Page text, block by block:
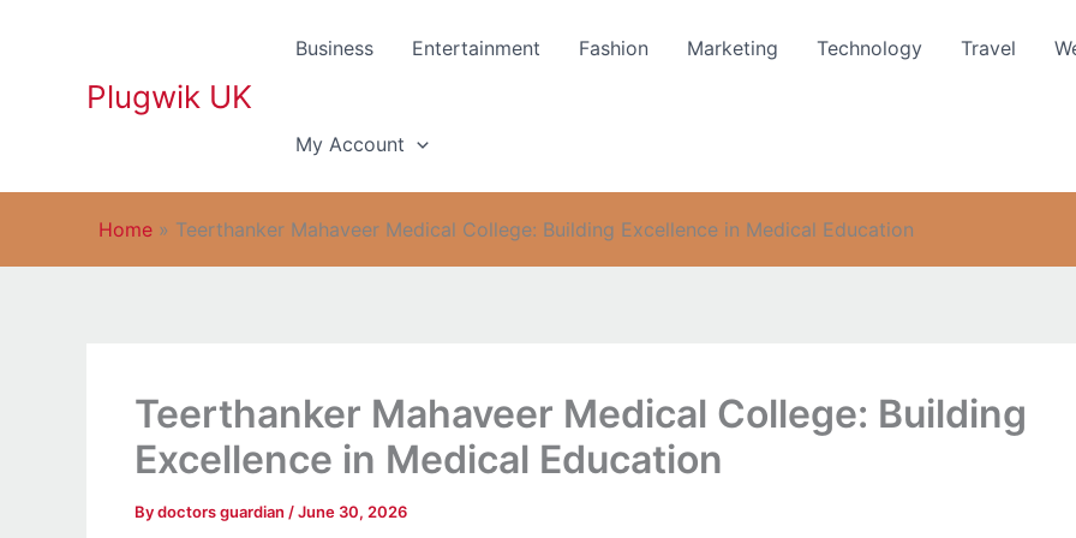
Plugwik UK
Business Entertainment Fashion Marketing Technology Travel
My Account
Home » Teerthanker Mahaveer Medical College: Building Excellence in Medical Education
Teerthanker Mahaveer Medical College: Building
Excellence in Medical Education
Bydoctors guardian /June 30, 2026